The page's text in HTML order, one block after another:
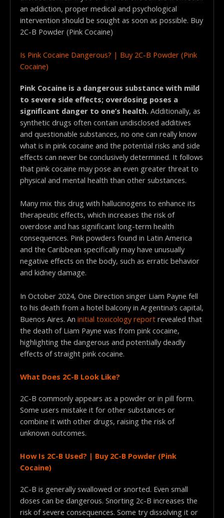
an addiction, proper medical and psychological
intervention should be sought as soon as possible. Buy
2C-B Powder (Pink Cocaine)
Is Pink Cocaine Dangerous? | Buy 2C-B Powder (Pink
Cocaine)
Pink Cocaine is a dangerous substance with mild
to severe side effects; overdosing poses a
significant danger to one’s health. Additionally, as
synthetic drugs often contain undisclosed additives
and questionable substances, no one can really know
what is in pink cocaine and the potential risks and side
effects can never be conclusively determined. It follows
that pink cocaine may pose an even greater threat to
physical and mental health than other substances.
Many mix this drug with hallucinogens to enhance its
therapeutic effects, which increases the risk of
overdose and has significant long-term health
consequences. Pink powders found in Latin America
and the Caribbean specifically may have unusually
negative effects on the body, such as erratic behavior
and kidney damage.
In October 2024, One Direction singer Liam Payne fell
to his death from a hotel balcony in Argentina’s capital,
Buenos Aires. An initial toxicology reportrevealed that
the death of Liam Payne was from pink cocaine,
highlighting the dangerous and potentially deadly
effects of straight pink cocaine.
What Does 2C-B Look Like?
2C-B commonly appears as a powder or in pill form.
Some users mistake it for other substances or
combine it with other drugs, raising the risk of
unknown outcomes.
How Is 2C-B Used? | Buy 2C-B Powder (Pink
Cocaine)
2C-B is generally swallowed or snorted. Even small
doses can be dangerous. Snorting 2c-B increases the
risk of severe consequences. Some try dissolving it or